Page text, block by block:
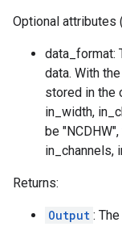
Optional attributes
data_format:
data. With
stored in the
in_width,
be
in_channels,
Returns:
Output :